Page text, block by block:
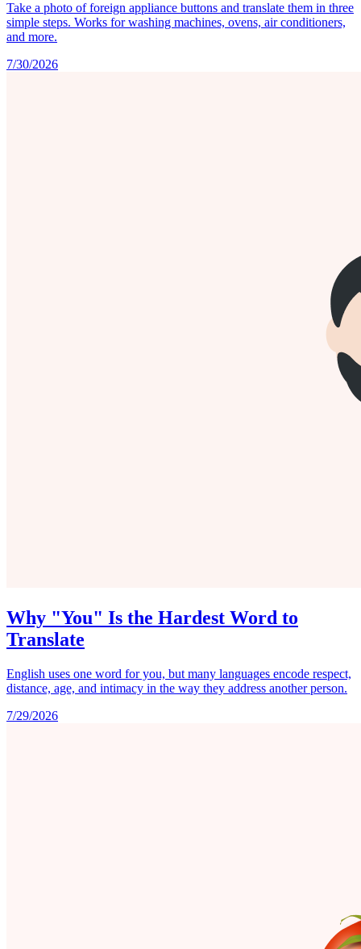
Take a photo of foreign appliance buttons and translate them in three
simple steps. Works for washing machines, ovens, air conditioners,
and more.
7/30/2026
Why "You" Is the Hardest Word to
Translate
English uses one word for you, but many languages encode respect,
distance, age, and intimacy in the way they address another person.
7/29/2026